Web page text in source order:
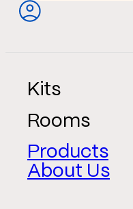
Kits
Rooms
Products
About Us